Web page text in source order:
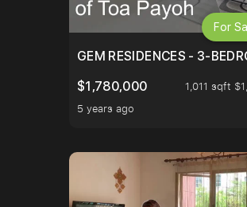
GEM RESIDENCES - 3-
$1,780,000
1,011 sqft
5 years ago
For